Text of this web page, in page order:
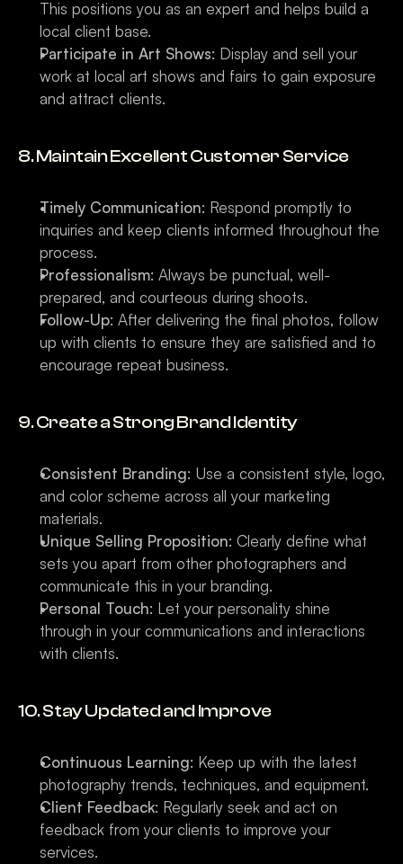
This positions you as an expert and helps build a
local client base.
Participate in Art Shows: Display and sell your
work at local art shows and fairs to gain exposure
and attract clients.
8. Maintain Excellent Customer Service
Timely Communication: Respond promptly to
inquiries and keep clients informed throughout the
process.
Professionalism: Always be punctual, well-
prepared, and courteous during shoots.
Follow-Up: After delivering the final photos, follow
up with clients to ensure they are satisfied and to
encourage repeat business.
9. Create a Strong Brand Identity
Consistent Branding: Use a consistent style, logo,
and color scheme across all your marketing
materials.
Unique Selling Proposition: Clearly define what
sets you apart from other photographers and
communicate this in your branding.
Personal Touch: Let your personality shine
through in your communications and interactions
with clients.
10. Stay Updated and Improve
Continuous Learning: Keep up with the latest
photography trends, techniques, and equipment.
Client Feedback: Regularly seek and act on
feedback from your clients to improve your
services.